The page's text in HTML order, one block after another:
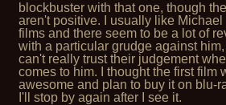
blockbuster with that one, though
aren't positive. I usually like Michael
films and there seem to be a lot of
with a particular grudge against
can't really trust their judgement
comes to him. I thought the first film
awesome and plan to buy it on blu-
I'll stop by again after I see it.